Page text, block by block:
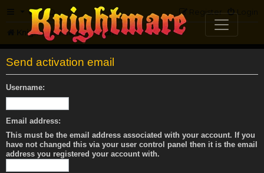
FAQ Login
Register
Knightmare.com Forum
Send activation email
Username:
Email address:
This must be the email address associated with your account. If you
have not changed this via your user control panel then it is the email
address you registered your account with.